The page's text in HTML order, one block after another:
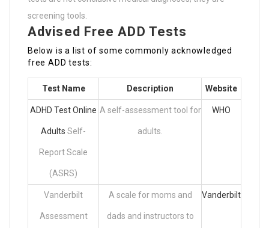
screening tools.
Advised Free ADD Tests
Below is a list of some commonly acknowledged
free ADD tests:
Test Name Description Website
ADHD Test Online
Adults Self-
Report Scale
(ASRS)
A self-assessment tool for
adults.
WHO
Vanderbilt
Assessment
A scale for moms and
dads and instructors to
Vanderbilt